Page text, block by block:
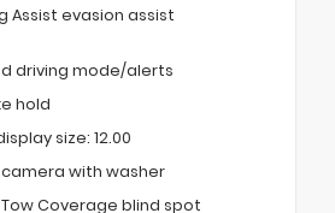
Assist evasion assist
driving mode/alerts
hold
size: 12.00
with washer
Tow Coverage blind spot